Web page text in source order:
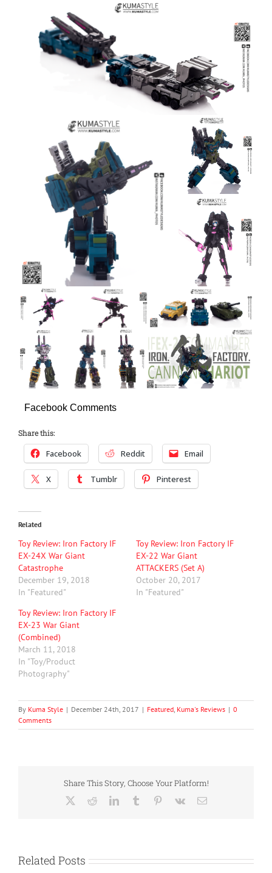
Facebook Comments
Share this:
Facebook Reddit Email
X Tumblr Pinterest
Related
Toy Review: Iron Factory IF
EX-24X War Giant
Catastrophe
December 19, 2018
In "Featured"
Toy Review: Iron Factory IF
EX-22 War Giant
ATTACKERS (Set A)
October 20, 2017
In "Featured"
Toy Review: Iron Factory IF
EX-23 War Giant
(Combined)
March 11, 2018
In "Toy/Product
Photography"
By Kuma Style | December 24th, 2017 | Featured, Kuma's Reviews | 0
Comments
Share This Story, Choose Your Platform!
RedditLinkedInTumblr Pinterest
Vk Email
Related Posts